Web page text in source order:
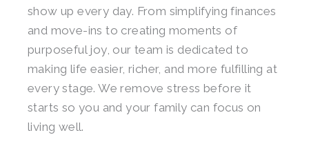
show up every day. From simplifying finances
and move-ins to creating moments of
purposeful joy, our team is dedicated to
making life easier, richer, and more fulfilling at
every stage. We remove stress before it
starts so you and your family can focus on
living well.